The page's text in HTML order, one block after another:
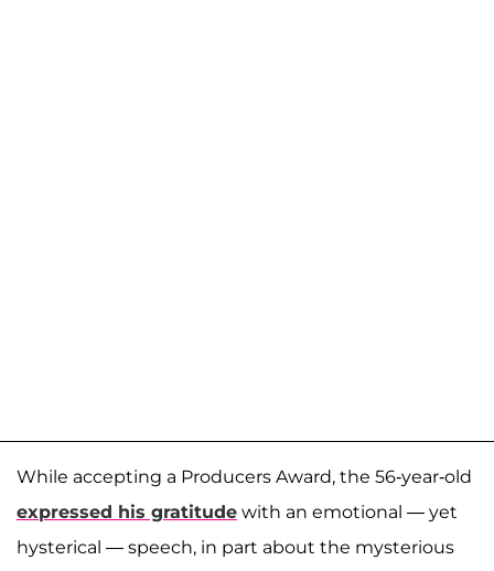
While accepting a Producers Award, the 56-year-old
expressed his gratitude with an emotional — yet
hysterical — speech, in part about the mysterious